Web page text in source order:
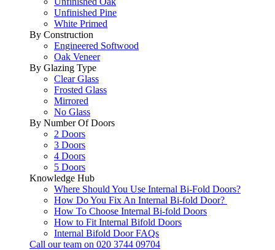
Unfinished Pine
White Primed
By Construction
Engineered Softwood
Oak Veneer
By Glazing Type
Clear Glass
Frosted Glass
Mirrored
No Glass
By Number Of Doors
2 Doors
3 Doors
4 Doors
5 Doors
Knowledge Hub
Where Should You Use Internal Bi-Fold Doors?
How Do You Fix An Internal Bi-fold Door?
How To Choose Internal Bi-fold Doors
How to Fit Internal Bifold Doors
Internal Bifold Door FAQs
Call our team on 020 3744 09704